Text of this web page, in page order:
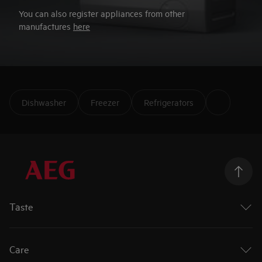
You can also register appliances from other
manufactures here
Dishwasher Freezer Refrigerators
Taste
Hobs
Extractor Hobs
Care